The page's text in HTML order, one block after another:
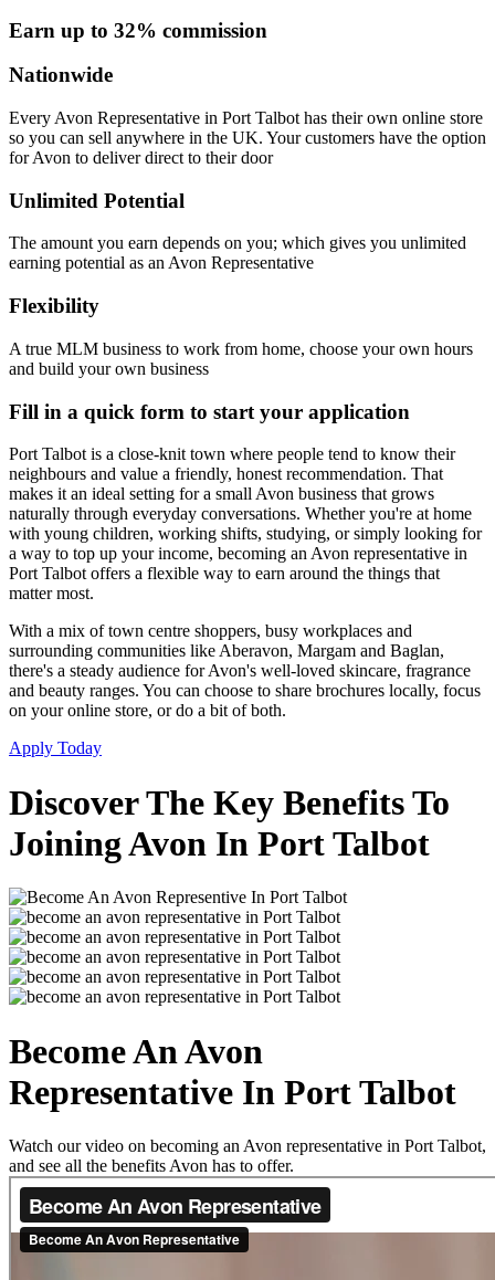
Earn up to 32% commission
Nationwide
Every Avon Representative in Port Talbot has their own online store
so you can sell anywhere in the UK. Your customers have the option
for Avon to deliver direct to their door
Unlimited Potential
The amount you earn depends on you; which gives you unlimited
earning potential as an Avon Representative
Flexibility
A true MLM business to work from home, choose your own hours
and build your own business
Fill in a quick form to start your application
Port Talbot is a close-knit town where people tend to know their
neighbours and value a friendly, honest recommendation. That
makes it an ideal setting for a small Avon business that grows
naturally through everyday conversations. Whether you're at home
with young children, working shifts, studying, or simply looking for
a way to top up your income, becoming an Avon representative in
Port Talbot offers a flexible way to earn around the things that
matter most.
With a mix of town centre shoppers, busy workplaces and
surrounding communities like Aberavon, Margam and Baglan,
there's a steady audience for Avon's well-loved skincare, fragrance
and beauty ranges. You can choose to share brochures locally, focus
on your online store, or do a bit of both.
Apply Today
Discover The Key Benefits To
Joining Avon In Port Talbot
Become An Avon
Representative In Port Talbot
Watch our video on becoming an Avon representative in Port Talbot,
and see all the benefits Avon has to offer.